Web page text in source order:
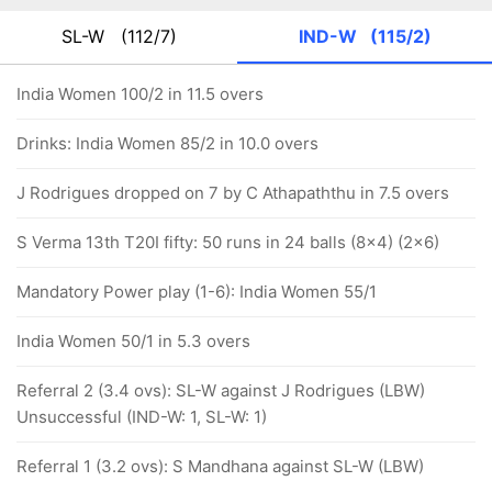
SL-W (112/7) IND-W (115/2)
India Women 100/2 in 11.5 overs
Drinks: India Women 85/2 in 10.0 overs
J Rodrigues dropped on 7 by C Athapaththu in 7.5 overs
S Verma 13th T20I fifty: 50 runs in 24 balls (8x4) (2x6)
Mandatory Power play (1-6): India Women 55/1
India Women 50/1 in 5.3 overs
Referral 2 (3.4 ovs): SL-W against J Rodrigues (LBW)
Unsuccessful (IND-W: 1, SL-W: 1)
Referral 1 (3.2 ovs): S Mandhana against SL-W (LBW)